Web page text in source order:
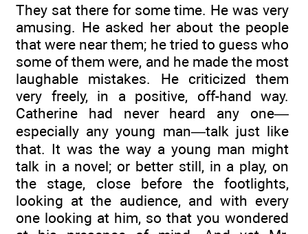
They sat there for some time. He was very
amusing. He asked her about the people
that were near them; he tried to guess who
some of them were, and he made the most
laughable mistakes. He criticized them
very freely, in a positive, off-hand way.
Catherine had never heard any one—
especially any young man—talk just like
that. It was the way a young man might
talk in a novel; or better still, in a play, on
the stage, close before the footlights,
looking at the audience, and with every
one looking at him, so that you wondered